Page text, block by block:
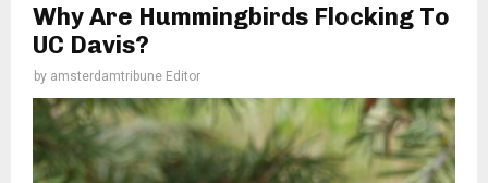
Why Are Hummingbirds Flocking To
UC Davis?
by amsterdamtribune Editor